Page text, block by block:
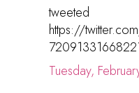
tweeted
https://
Tuesday,